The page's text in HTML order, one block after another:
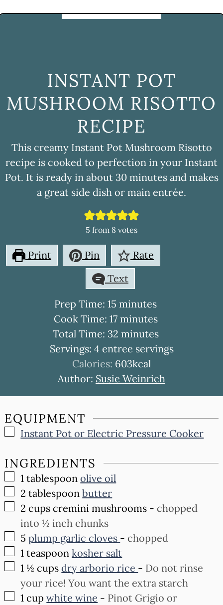
INSTANT POT
MUSHROOM RISOTTO
RECIPE
This creamy Instant Pot Mushroom Risotto
recipe is cooked to perfection in your Instant
Pot. It is ready in about 30 minutes and makes
a great side dish or main entrée.
5 from 8 votes
Print Pin
Rate
Text
Prep Time: 15 minutes
minutes
Cook Time: 17minutes
minutes
Total Time: 32minutes
minutes
Servings: 4 entree servings
Calories: 603kcal
Author: Susie Weinrich
EQUIPMENT
▢
Instant Pot or Electric Pressure Cooker
INGREDIENTS
▢
1 tablespoon olive oil
▢
2 tablespoon butter
▢
2 cups cremini mushrooms -chopped
into ½ inch chunks
▢
5 plump garlic cloves -chopped
▢
1 teaspoon kosher salt
▢
1 ½ cups dry arborio rice - Do not rinse
your rice! You want the extra starch
▢
1 cup white wine - Pinot Grigio or